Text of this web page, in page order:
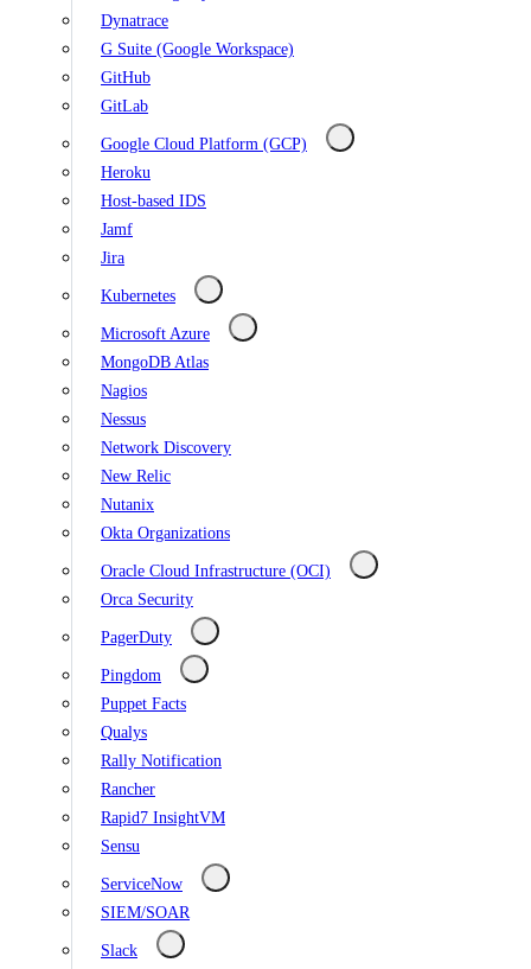
Dynatrace
G Suite (Google Workspace)
GitHub
GitLab
Google Cloud Platform (GCP)
Heroku
Host-based IDS
Jamf
Jira
Kubernetes
Microsoft Azure
MongoDB Atlas
Nagios
Nessus
Network Discovery
New Relic
Nutanix
Okta Organizations
Oracle Cloud Infrastructure (OCI)
Orca Security
PagerDuty
Pingdom
Puppet Facts
Qualys
Rally Notification
Rancher
Rapid7 InsightVM
Sensu
ServiceNow
SIEM/SOAR
Slack